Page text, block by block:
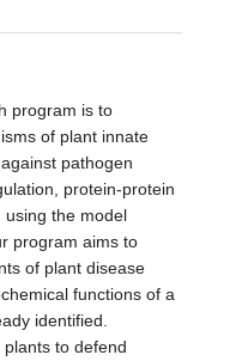
program is to
of plant innate
pathogen
protein-protein
using the model
program aims to
of plant disease
functions of a
identified.
to defend